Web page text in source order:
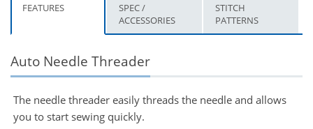
FEATURES
SPEC /
ACCESSORIES
STITCH
PATTERNS
Auto Needle Threader
The needle threader easily threads the needle and allows
you to start sewing quickly.